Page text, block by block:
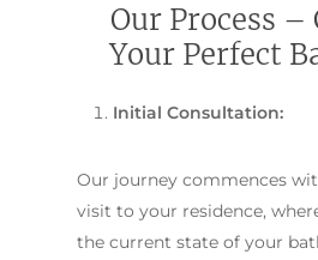
Our Process
Your Perfect
Initial Consultation:
Our journey commences
visit to your residence,
the current state of your